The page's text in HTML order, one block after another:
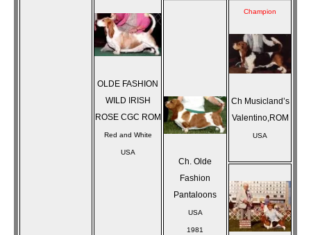
OLDE FASHION
WILD IRISH
ROSE CGC ROM
Red and White
USA
Ch. Olde
Fashion
Pantaloons
USA
1981
Champion
Ch Musicland’s
Valentino,ROM
USA